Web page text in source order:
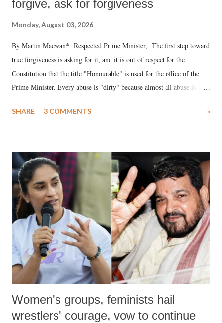
forgive, ask for forgiveness
Monday, August 03, 2026
By Martin Macwan* Respected Prime Minister, The first step toward
true forgiveness is asking for it, and it is out of respect for the
Constitution that the title "Honourable" is used for the office of the
Prime Minister. Every abuse is "dirty" because almost all abuse is
much like the disrobing of Draupadi in the royal court. This includes
India's Parliament to "Surpanakha's laugh"; and using a vulgar address
like "Didi O Didi" for a Chief Minister who holds a respected position
in a democracy—along with every other such remark. In the 79-year
history of independent India, you are better placed than anyone to say
which Prime Minister has used such language against women.
SHARE 3 COMMENTS »
Women's groups, feminists hail
wrestlers' courage, vow to continue